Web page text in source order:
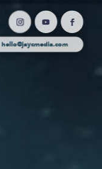
hello@jaycmedia.com